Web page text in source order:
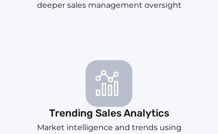
deeper sales management oversight
Trending Sales Analytics
Market intelligence and trends using